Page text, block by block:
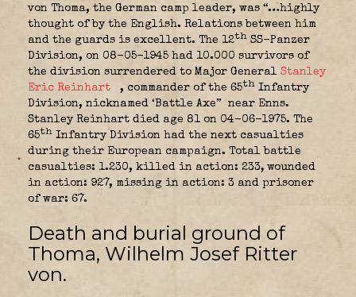
von Thoma, the German camp leader, was “…highly
thought of by the English. Relations between him
and the guards is excellent. The 12th SS-Panzer
Division, on 08-05-1945 had 10.000 survivors of
the division surrendered to Major General Stanley
Eric Reinhart
, commander of the 65th Infantry
Division, nicknamed ‘Battle Axe”
near Enns.
Stanley Reinhart died age 81 on 04-06-1975. The
65th Infantry Division had the next casualties
during their European campaign. Total battle
casualties: 1.230, killed in action: 233, wounded
in action: 927, missing in action: 3 and prisoner
of war: 67.
Death and burial ground of
Thoma, Wilhelm Josef Ritter
von.